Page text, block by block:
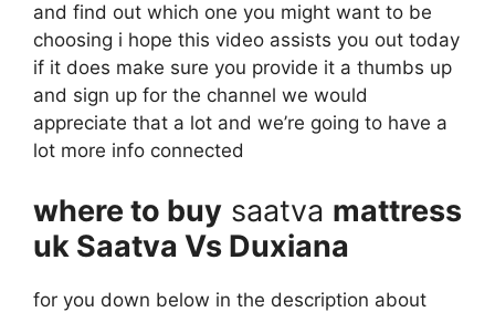
and find out which one you might want to be
choosing i hope this video assists you out today
if it does make sure you provide it a thumbs up
and sign up for the channel we would
appreciate that a lot and we’re going to have a
lot more info connected
where to buy saatva mattress
uk Saatva Vs Duxiana
for you down below in the description about